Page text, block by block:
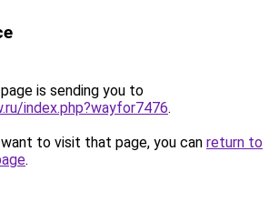
is sending you to
index.php?wayfor7476.
to visit that page, you can return to
.